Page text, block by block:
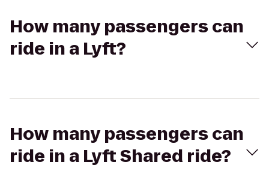
How many passengers can
ride in a Lyft?
How many passengers can
ride in a Lyft Shared ride?